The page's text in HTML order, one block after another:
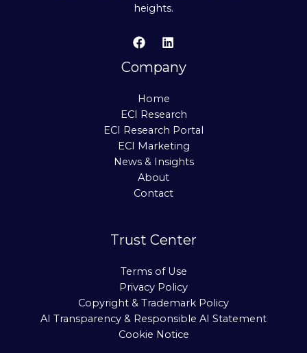
heights.
Company
Home
ECI Research
ECI Research Portal
ECI Marketing
News & Insights
About
Contact
Trust Center
Terms of Use
Privacy Policy
Copyright & Trademark Policy
AI Transparency & Responsible AI Statement
Cookie Notice